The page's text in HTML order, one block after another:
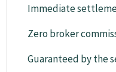
Immediate
Zero broker
Guaranteed by the